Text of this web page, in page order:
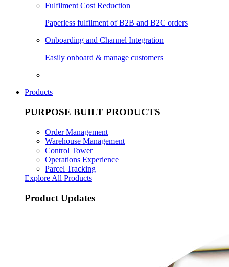
Fulfilment Cost Reduction
Paperless fulfilment of B2B and B2C orders
Onboarding and Channel Integration
Easily onboard & manage customers
Products
PURPOSE BUILT PRODUCTS
Order Management
Warehouse Management
Control Tower
Operations Experience
Parcel Tracking
Explore All Products
Product Updates